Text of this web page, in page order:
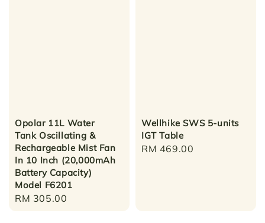
Opolar 11L Water
Tank Oscillating &
Rechargeable Mist Fan
In 10 Inch (20,000mAh
Battery Capacity)
Model F6201
Regular
RM 305.00
Wellhike SWS 5-units
IGT Table
Regular
RM 469.00